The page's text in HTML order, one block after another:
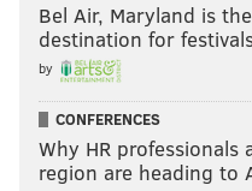
Bel Air, Maryland is
destination for
by
CONFERENCES
Why HR professionals
region are heading to